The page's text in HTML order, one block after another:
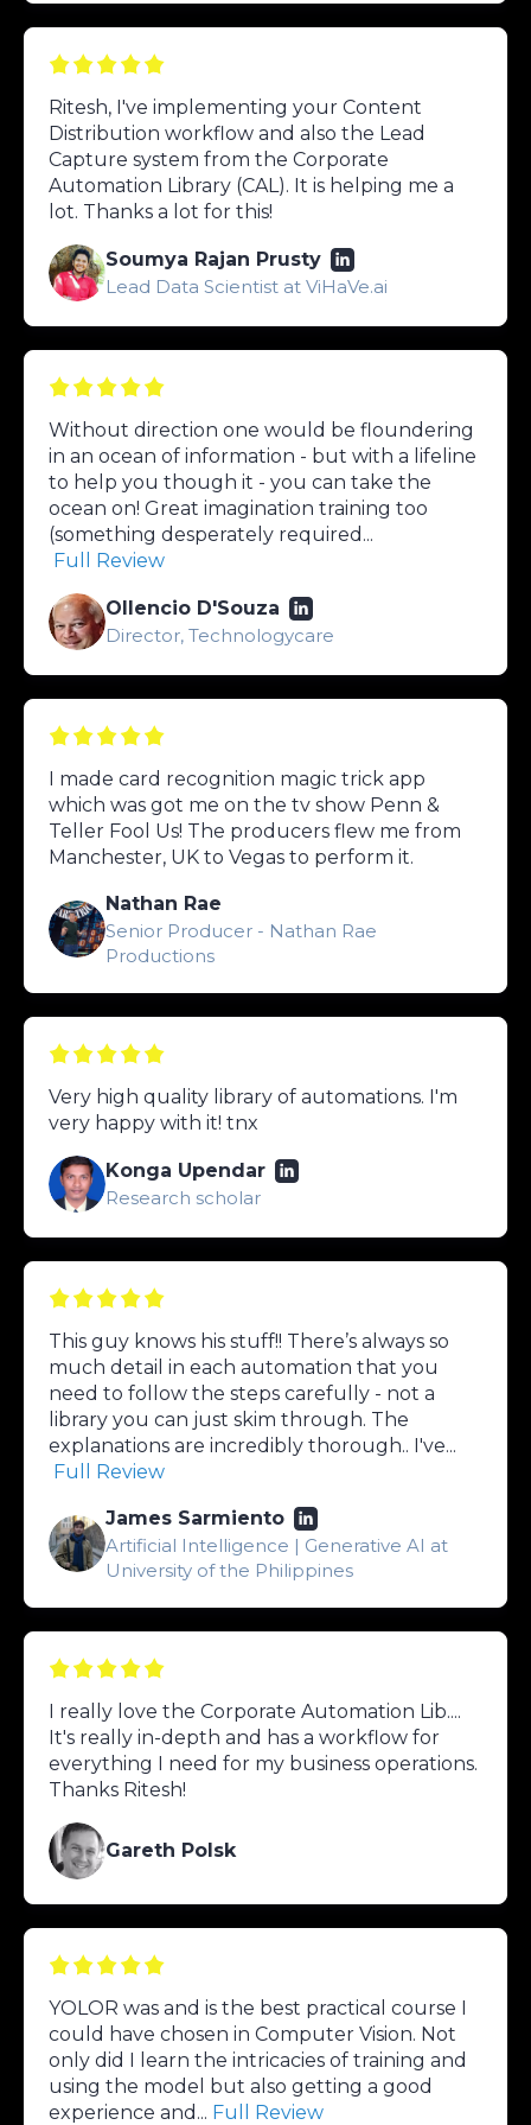
Ritesh, I've implementing your Content
Distribution workflow and also the Lead
Capture system from the Corporate
Automation Library (CAL). It is helping me a
lot. Thanks a lot for this!
Soumya Rajan Prusty
Lead Data Scientist at ViHaVe.ai
Without direction one would be floundering
in an ocean of information - but with a lifeline
to help you though it - you can take the
ocean on! Great imagination training too
(something desperately required...
Full Review
Ollencio D'Souza
Director, Technologycare
I made card recognition magic trick app
which was got me on the tv show Penn &
Teller Fool Us! The producers flew me from
Manchester, UK to Vegas to perform it.
Nathan Rae
Senior Producer - Nathan Rae
Productions
Very high quality library of automations. I'm
very happy with it! tnx
Konga Upendar
Research scholar
This guy knows his stuff!! There’s always so
much detail in each automation that you
need to follow the steps carefully - not a
library you can just skim through. The
explanations are incredibly thorough.. I've...
Full Review
James Sarmiento
Artificial Intelligence | Generative AI at
University of the Philippines
I really love the Corporate Automation Lib....
It's really in-depth and has a workflow for
everything I need for my business operations.
Thanks Ritesh!
Gareth Polsk
YOLOR was and is the best practical course I
could have chosen in Computer Vision. Not
only did I learn the intricacies of training and
using the model but also getting a good
experience and... Full Review